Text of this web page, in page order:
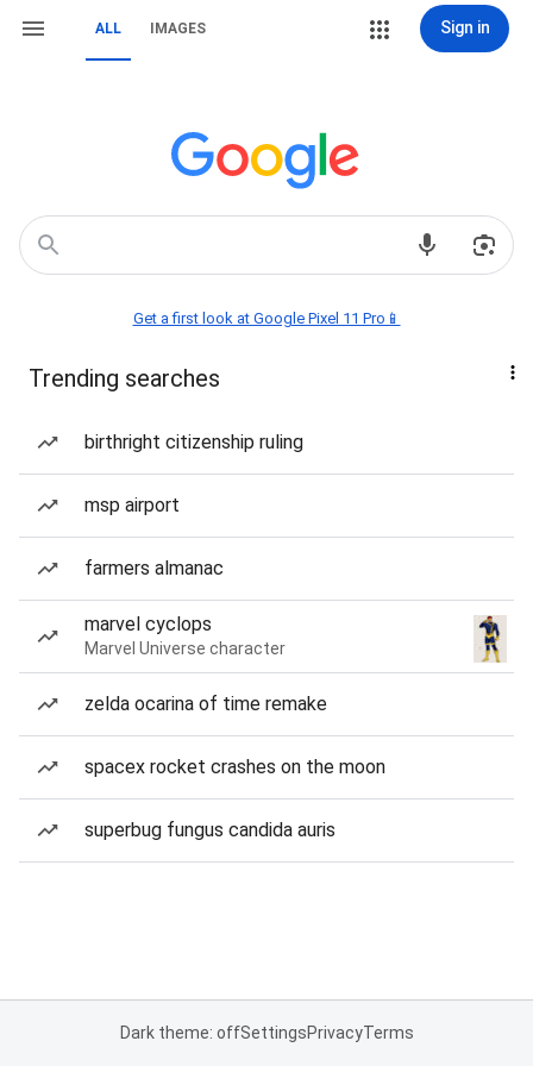
ALL IMAGES Sign in
Get a first look at Google Pixel 11 Pro📱
Trending searches
birthright citizenship ruling
msp airport
farmers almanac
marvel cyclops
Marvel Universe character
zelda ocarina of time remake
spacex rocket crashes on the moon
superbug fungus candida auris
Dark theme: offSettingsPrivacyTerms